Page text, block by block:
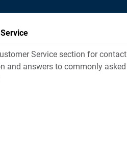
Service section for contact
and answers to commonly asked